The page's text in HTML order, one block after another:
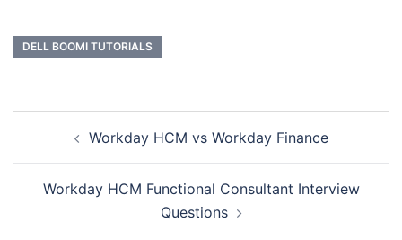
DELL BOOMI TUTORIALS
Workday HCM vs Workday Finance
Workday HCM Functional Consultant Interview
Questions